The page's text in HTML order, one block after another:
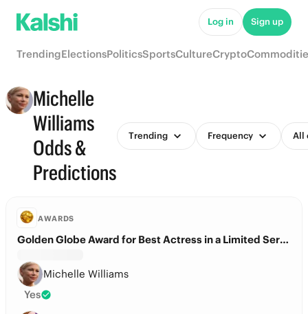
Log in Sign up
TrendingElectionsPoliticsSportsCultureCrypto
Michelle
Williams
Odds &
Predictions
Trending Frequency All
AWARDS
Golden Globe Award for Best Actress in a Limited Series?
Michelle Williams
Yes